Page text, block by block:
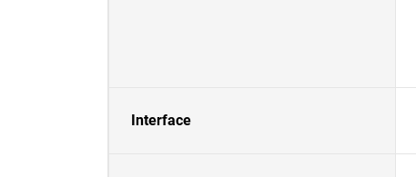
Interface